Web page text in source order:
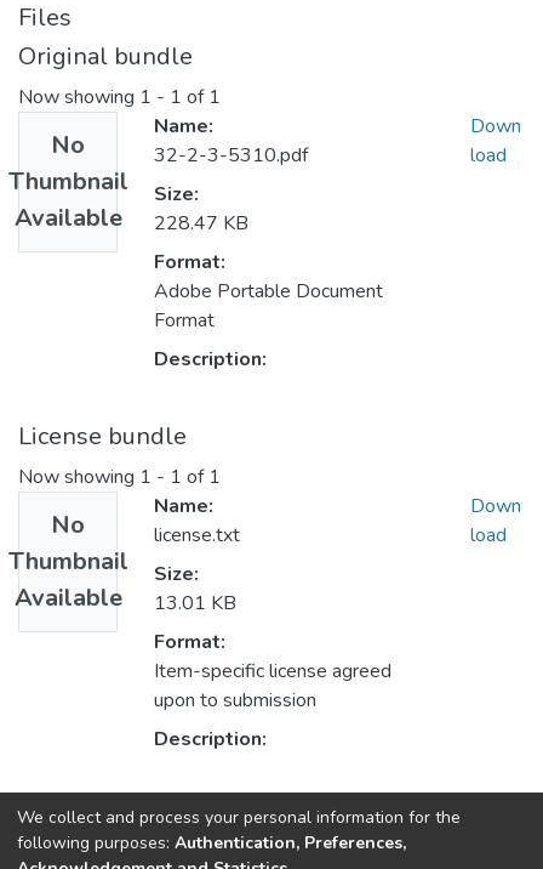
Files
Original bundle
Now showing 1 - 1 of 1
No
Thumbnail
Available
Name:
32-2-3-5310.pdf
Size:
228.47 KB
Format:
Adobe Portable Document
Format
Description:
Down
load
License bundle
Now showing 1 - 1 of 1
No
Thumbnail
Available
Name:
license.txt
Size:
13.01 KB
Format:
Item-specific license agreed
upon to submission
Description:
Down
load
Collections
Кафедра прикладної математики
We collect and process your personal information for the
following purposes: Authentication, Preferences,